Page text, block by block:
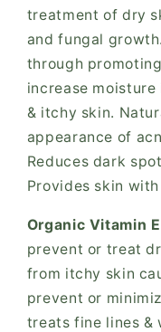
treatment of dry
and fungal
through
increase
& itchy skin.
appearance of
Reduces dark
Provides skin
Organic Vitamin E
prevent or treat
from itchy skin
prevent or
treats fine lines &